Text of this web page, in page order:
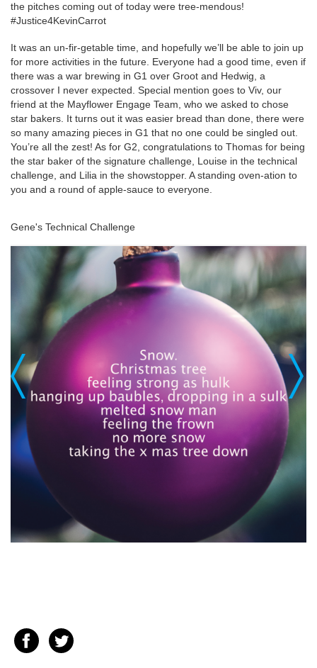
the pitches coming out of today were tree-mendous!
#Justice4KevinCarrot
It was an un-fir-getable time, and hopefully we’ll be able to join up
for more activities in the future. Everyone had a good time, even if
there was a war brewing in G1 over Groot and Hedwig, a
crossover I never expected. Special mention goes to Viv, our
friend at the Mayflower Engage Team, who we asked to chose
star bakers. It turns out it was easier bread than done, there were
so many amazing pieces in G1 that no one could be singled out.
You’re all the zest! As for G2, congratulations to Thomas for being
the star baker of the signature challenge, Louise in the technical
challenge, and Lilia in the showstopper. Astanding oven-ation to
you and a round of apple-sauce to everyone
Previous
Gene's Technical Challenge
Next